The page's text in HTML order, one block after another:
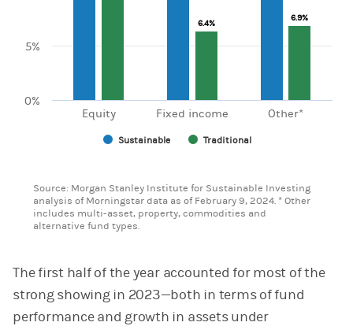
6.4%
6.4%
6.9%
6.9%
Sustainable Traditional
Equity Fixed income Other*
0%
5%
Source: Morgan Stanley Institute for Sustainable Investing
analysis of Morningstar data as of February 9, 2024. * Other
includes multi-asset, property, commodities and
alternative fund types.
The first half of the year accounted for most of the
strong showing in 2023—both in terms of fund
performance and growth in assets under